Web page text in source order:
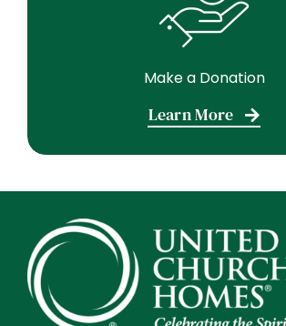
Make a Donation
Learn More